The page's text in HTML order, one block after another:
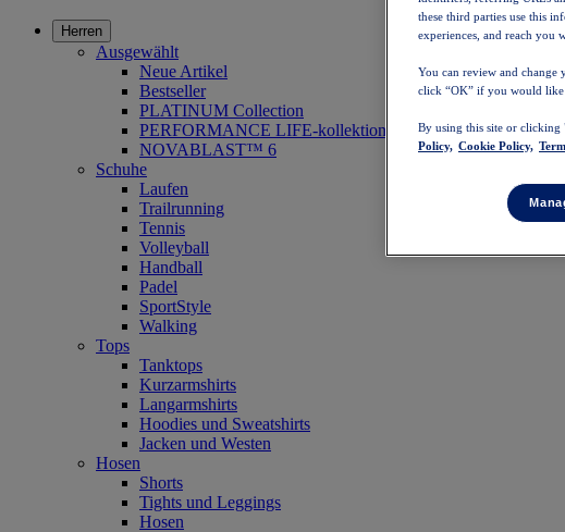
Herren
Ausgewählt
Neue Artikel
Bestseller
PLATINUM Collection
PERFORMANCE LIFE-kollektion
NOVABLAST™ 6
Schuhe
Laufen
Trailrunning
Tennis
Volleyball
Handball
Padel
SportStyle
Walking
Tops
Tanktops
Kurzarmshirts
Langarmshirts
Hoodies und Sweatshirts
Jacken und Westen
Hosen
Shorts
Tights und Leggings
Hosen
these third parties use this
experiences, and reach you
You can review and change
click “OK” if you would like
By using this site or clicking
Policy, Cookie Policy,